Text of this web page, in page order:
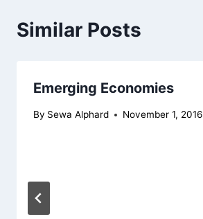
Similar Posts
Emerging Economies
By Sewa Alphard November 1, 2016